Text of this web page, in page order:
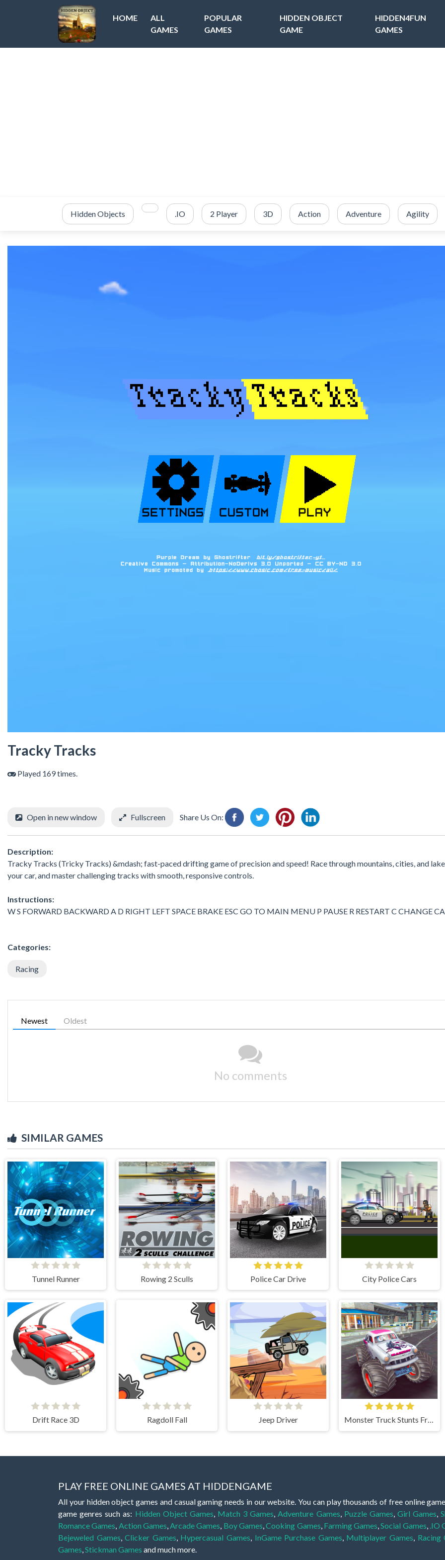
HOME
ALL
GAMES
POPULAR
GAMES
HIDDEN OBJECT
GAME
HIDDEN4FUN
GAMES
Hidden Objects .IO 2 Player 3D Action Adventure Agility
Tracky Tracks
Played 169 times.
Open in new window Fullscreen Share Us On:
Description:
Tracky Tracks (Tricky Tracks) &mdash; fast-paced drifting game of precision and speed! Race through mountains, cities, and
your car, and master challenging tracks with smooth, responsive controls.
Instructions:
W S FORWARD BACKWARD A D RIGHT LEFT SPACE BRAKE ESC GO TO MAIN MENU P PAUSE R RESTART C CHANGE
Categories:
Racing
Newest Oldest
No comments
SIMILAR GAMES
Tunnel Runner Rowing 2 Sculls Police Car Drive City Police Cars
Drift Race 3D Ragdoll Fall Jeep Driver Monster Truck Stunts Free Jeep Racing Games
PLAY FREE ONLINE GAMES AT HIDDENGAME
All your hidden object games and casual gaming needs in our website. You can play thousands of free online
game genres such as: Hidden Object Games Match 3 Games Adventure Games Puzzle Games ,Girl Games ,
Romance Games Action Games Arcade Games Boy Games ,Cooking Games Farming Games ,Social Games .IO
Bejeweled Games ,Clicker Games Hypercasual Games InGame Purchase Games Multiplayer Games Racing
Games Stickman Games and much more.